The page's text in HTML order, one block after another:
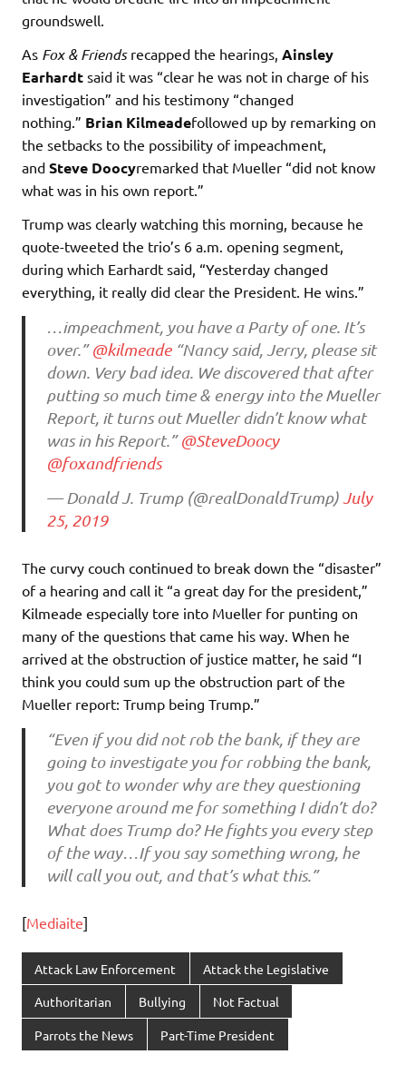
groundswell.
As Fox & Friendsrecapped the hearings, Ainsley
Earhardt said it was “clear he was not in charge of his
investigation” and his testimony “changed
nothing.” Brian Kilmeadefollowed up by remarking on
the setbacks to the possibility of impeachment,
and Steve Doocyremarked that Mueller “did not know
what was in his own report.”
Trump was clearly watching this morning, because he
quote-tweeted the trio’s 6 a.m. opening segment,
during which Earhardt said, “Yesterday changed
everything, it really did clear the President. He wins.”
…impeachment, you have a Party of one. It’s
over.”@kilmeade“Nancy said, Jerry, please sit
down. Very bad idea. We discovered that after
putting so much time & energy into the Mueller
Report, it turns out Mueller didn’t know what
was in his Report.”@SteveDoocy
@foxandfriends
— Donald J. Trump (@realDonaldTrump)July
25, 2019
The curvy couch continued to break down the “disaster”
of a hearing and call it “a great day for the president,”
Kilmeade especially tore into Mueller for punting on
many of the questions that came his way. When he
arrived at the obstruction of justice matter, he said “I
think you could sum up the obstruction part of the
Mueller report: Trump being Trump.”
“Even if you did not rob the bank, if they are
going to investigate you for robbing the bank,
you got to wonder why are they questioning
everyone around me for something I didn’t do?
What does Trump do? He fights you every step
of the way…If you say something wrong, he
will call you out, and that’s what this.”
[Mediaite]
Attack Law Enforcement Attack the Legislative
Authoritarian Bullying Not Factual
Parrots the News Part-Time President